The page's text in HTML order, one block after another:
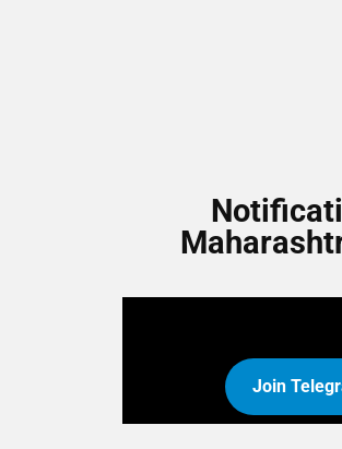
Join